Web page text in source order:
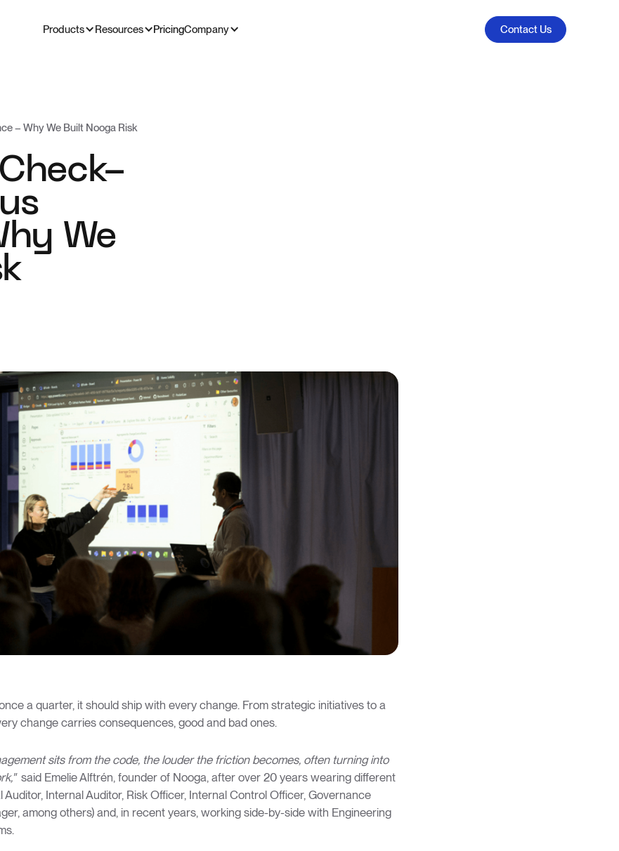
Products Resources PricingCompany Contact Us
– Why We Built Nooga Risk
We
a quarter, it should ship with every change. From strategic initiatives to a
change carries consequences, good and bad ones.
sits from the code, the louder the friction becomes, often turning into
said Emelie Alftrén, founder of Nooga, after over 20 years wearing different
Auditor, Internal Auditor, Risk Officer, Internal Control Officer, Governance
among others) and, in recent years, working side-by-side with Engineering